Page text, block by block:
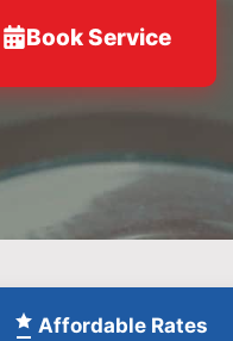
Book Service
Affordable Rates